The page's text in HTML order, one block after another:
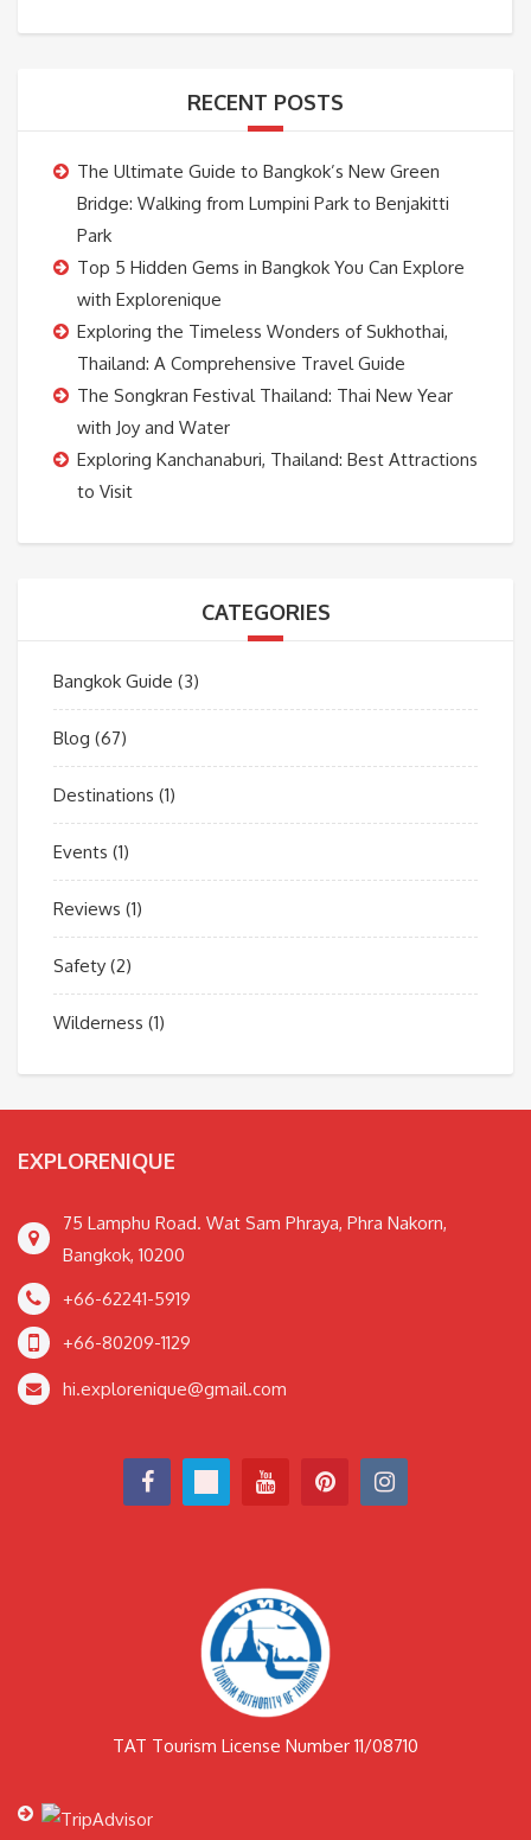
RECENT POSTS
The Ultimate Guide to Bangkok’s New Green
Bridge: Walking from Lumpini Park to Benjakitti
Park
Top 5 Hidden Gems in Bangkok You Can Explore
with Explorenique
Exploring the Timeless Wonders of Sukhothai,
Thailand: A Comprehensive Travel Guide
The Songkran Festival Thailand: Thai New Year
with Joy and Water
Exploring Kanchanaburi, Thailand: Best Attractions
to Visit
CATEGORIES
Bangkok Guide (3)
Blog (67)
Destinations (1)
Events (1)
Reviews (1)
Safety (2)
Wilderness (1)
EXPLORENIQUE
75 Lamphu Road. Wat Sam Phraya, Phra Nakorn,
Bangkok, 10200
+66-62241-5919
+66-80209-1129
hi.explorenique@gmail.com
TAT Tourism License Number 11/08710